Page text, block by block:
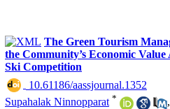
The Green Tourism
the Community’s Economic
Ski Competition
‎ 10.61186/aassjournal.1352
Supahalak Ninnopparat * ,